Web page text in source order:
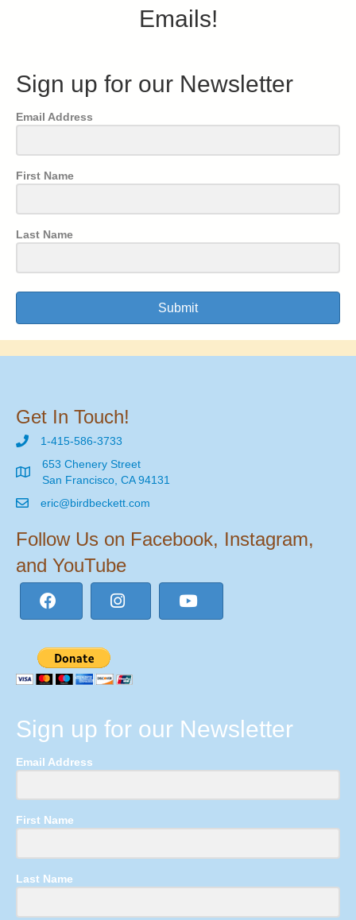
Emails!
Sign up for our Newsletter
Email Address
First Name
Last Name
Submit
Get In Touch!
1-415-586-3733
653 Chenery Street
San Francisco, CA 94131
eric@birdbeckett.com
Follow Us on Facebook, Instagram,
and YouTube
Sign up for our Newsletter
Email Address
First Name
Last Name